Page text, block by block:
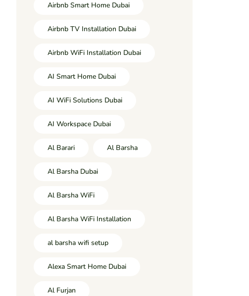
Airbnb Smart Home Dubai
Airbnb TV Installation Dubai
Airbnb WiFi Installation Dubai
AI Smart Home Dubai
AI WiFi Solutions Dubai
AI Workspace Dubai
Al Barari Al Barsha
Al Barsha Dubai
Al Barsha WiFi
Al Barsha WiFi Installation
al barsha wifi setup
Alexa Smart Home Dubai
Al Furjan